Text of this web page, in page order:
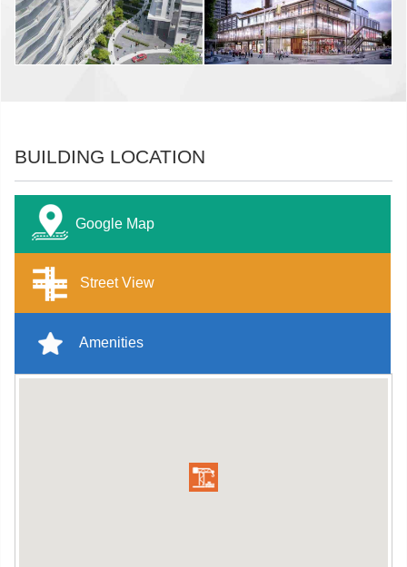
BUILDING LOCATION
Google Map
Street View
Amenities